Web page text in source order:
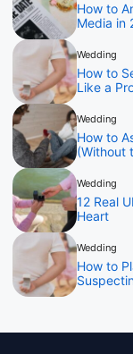
How to
Media in
Wedding
How to
Like a
Wedding
How to
(Without
Wedding
12 Real
Heart
Wedding
How to